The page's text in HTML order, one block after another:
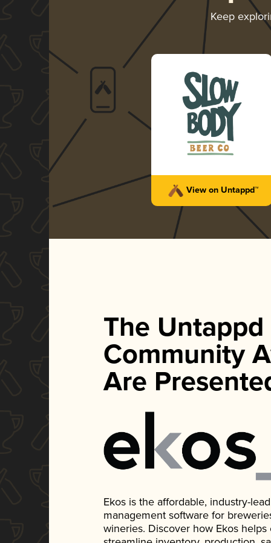
Keep
View on Untappd™
The Untappd
Community
Are
Ekos is the affordable, industry-
management software for
wineries. Discover how Ekos